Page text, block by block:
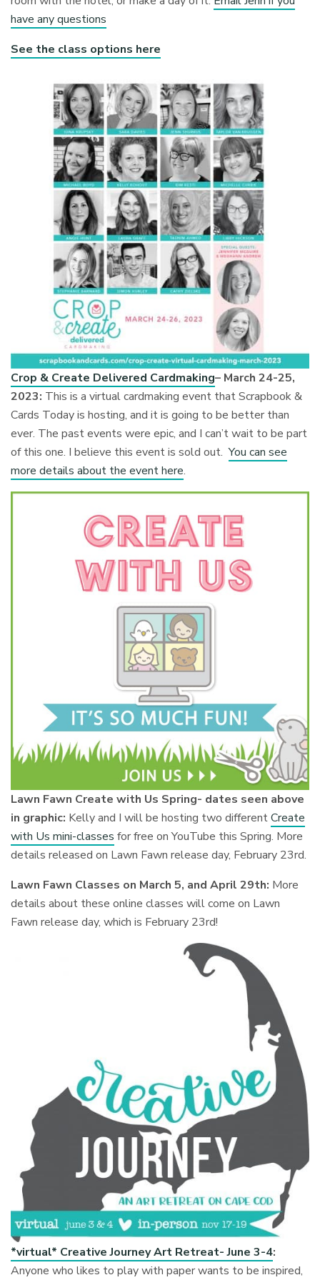
have any questions
See the class options here
Crop & Create Delivered Cardmaking– March 24-25,
2023: This is a virtual cardmaking event that Scrapbook &
Cards Today is hosting, and it is going to be better than
ever. The past events were epic, and I can’t wait to be part
of this one. I believe this event is sold out. You can see
more details about the event here.
Lawn Fawn Create with Us Spring- dates seen above
in graphic: Kelly and I will be hosting two differentCreate
with Us mini-classes for free on YouTube this Spring. More
details released on Lawn Fawn release day, February 23rd.
Lawn Fawn Classes on March 5, and April 29th: More
details about these online classes will come on Lawn
Fawn release day, which is February 23rd!
*virtual* Creative Journey Art Retreat- June 3-4:
Anyone who likes to play with paper wants to be inspired,